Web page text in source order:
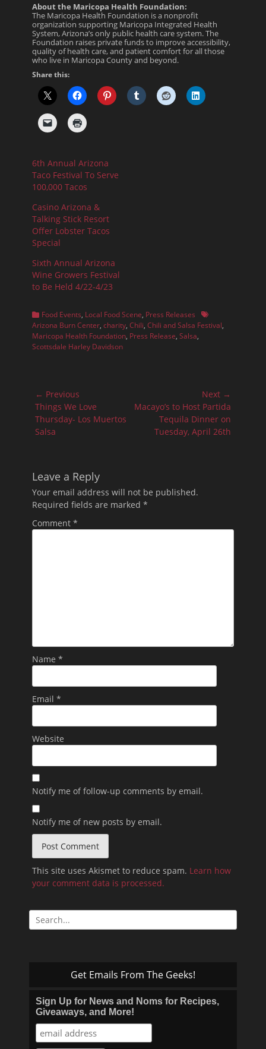
About the Maricopa Health Foundation:
The Maricopa Health Foundation is a nonprofit
organization supporting Maricopa Integrated Health
System, Arizona’s only public health care system. The
Foundation raises private funds to improve accessibility,
quality of health care, and patient comfort for all those
who live in Maricopa County and beyond.
Share this:
6th Annual Arizona
Taco Festival To Serve
100,000 Tacos
Casino Arizona &
Talking Stick Resort
Offer Lobster Tacos
Special
Sixth Annual Arizona
Wine Growers Festival
to Be Held 4/22-4/23
Categories
Food Events, Local Food Scene, Press Releases
Tags
Arizona Burn Center, charity, Chili, Chili and Salsa Festival,
Maricopa Health Foundation, Press Release, Salsa,
Scottsdale Harley Davidson
Post
navigation
← Previous
Previous
post:
Things We Love
Thursday- Los Muertos
Salsa
Next →
Next
Macayo’s to Host Partida
Tequila Dinner on
Tuesday, April 26th
Leave a Reply
Your email address will not be published.
Required fields are marked *
Comment *
Name *
Email *
Website
Notify me of follow-up comments by email.
Notify me of new posts by email.
This site uses Akismet to reduce spam. Learn how
your comment data is processed.
Search
for:
Get Emails From The Geeks!
Sign Up for News and Noms for Recipes,
Giveaways, and More!